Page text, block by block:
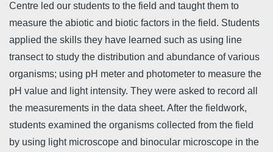
Centre led our students to the field and taught them to
measure the abiotic and biotic factors in the field. Students
applied the skills they have learned such as using line
transect to study the distribution and abundance of various
organisms; using pH meter and photometer to measure the
pH value and light intensity. They were asked to record all
the measurements in the data sheet. After the fieldwork,
students examined the organisms collected from the field
by using light microscope and binocular microscope in the